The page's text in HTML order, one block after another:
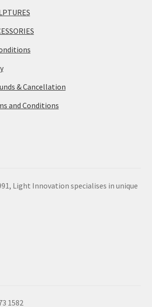
& Cancellation
and Conditions
Light Innovation specialises in unique
1582